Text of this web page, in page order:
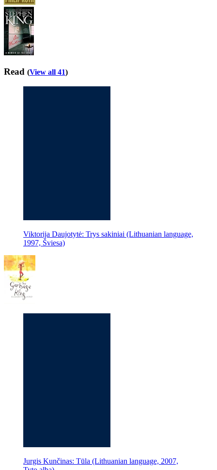
Read (View all 41)
Viktorija Daujotytė: Trys sakiniai (Lithuanian language,
1997, Šviesa)
Jurgis Kunčinas: Tūla (Lithuanian language, 2007,